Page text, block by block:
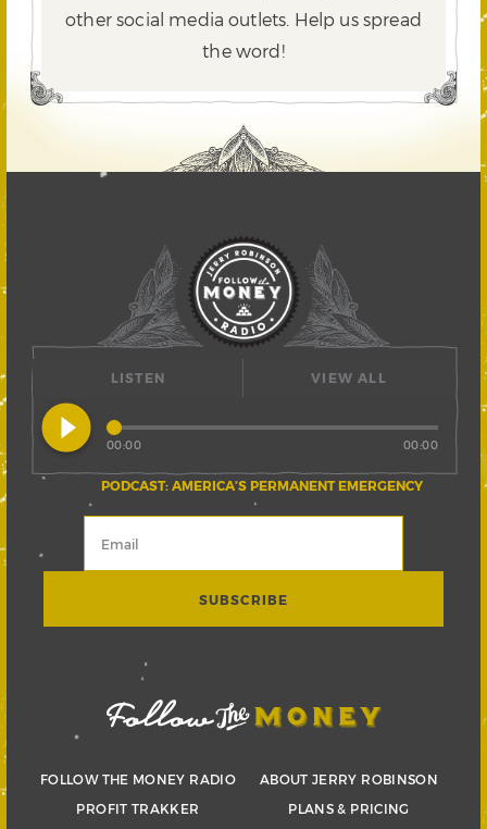
other social media outlets. Help us spread
the word!
LISTEN
play_circle_filled
PODCAST: AMERICA’S PERMANENT EMERGENCY
00:00 00:00
VIEW ALL
FOLLOW THE MONEY RADIO
PROFIT TRAKKER
ABOUT JERRY ROBINSON
PLANS & PRICING